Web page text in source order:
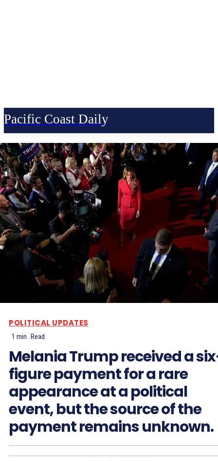
Pacific Coast Daily
POLITICAL UPDATES
1 min. Read
Melania Trump received a
figure payment for a rare
appearance at a political
event, but the source of the
payment remains unknown.